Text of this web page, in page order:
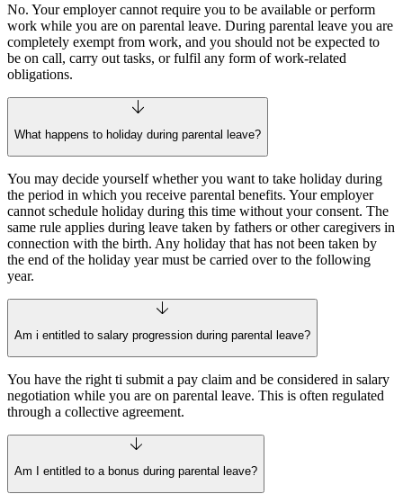
No. Your employer cannot require you to be available or perform
work while you are on parental leave. During parental leave you are
completely exempt from work, and you should not be expected to
be on call, carry out tasks, or fulfil any form of work-related
obligations.
What happens to holiday during parental leave?
You may decide yourself whether you want to take holiday during
the period in which you receive parental benefits. Your employer
cannot schedule holiday during this time without your consent. The
same rule applies during leave taken by fathers or other caregivers in
connection with the birth. Any holiday that has not been taken by
the end of the holiday year must be carried over to the following
year.
Am i entitled to salary progression during parental leave?
You have the right ti submit a pay claim and be considered in salary
negotiation while you are on parental leave. This is often regulated
through a collective agreement.
Am I entitled to a bonus during parental leave?